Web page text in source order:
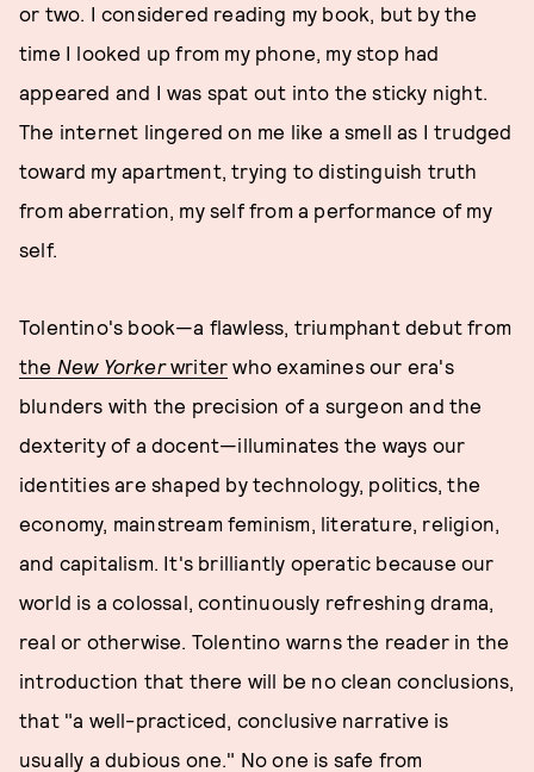
or two. I considered reading my book, but by the
time I looked up from my phone, my stop had
appeared and I was spat out into the sticky night.
The internet lingered on me like a smell as I trudged
toward my apartment, trying to distinguish truth
from aberration, my self from a performance of my
self.
Tolentino's book—a flawless, triumphant debut from
the New Yorkerwriter who examines our era's
blunders with the precision of a surgeon and the
dexterity of a docent—illuminates the ways our
identities are shaped by technology, politics, the
economy, mainstream feminism, literature, religion,
and capitalism. It's brilliantly operatic because our
world is a colossal, continuously refreshing drama,
real or otherwise. Tolentino warns the reader in the
introduction that there will be no clean conclusions,
that "a well-practiced, conclusive narrative is
usually a dubious one." No one is safe from